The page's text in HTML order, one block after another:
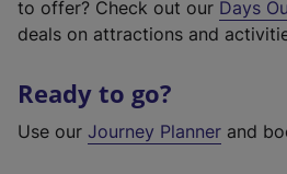
to offer? Check out our Days
deals on attractions and
Ready to go?
Use our Journey Planner and